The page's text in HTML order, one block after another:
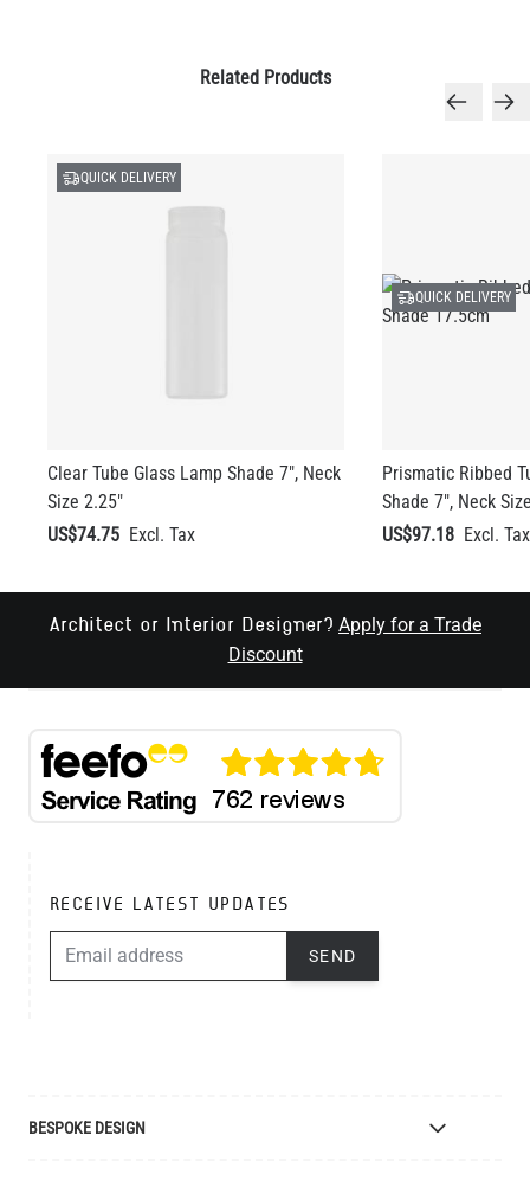
Related Products
QUICK DELIVERY
Clear Tube Glass Lamp Shade 7", Neck
Size 2.25"
US$74.75
QUICK DELIVERY
Prismatic Ribbed
Shade 7", Neck
US$97.18
Architect or Interior Designer? Apply for a Trade
Discount
RECEIVE LATEST UPDATES
SEND
BESPOKE DESIGN